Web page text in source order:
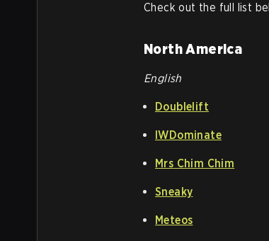
Check out the full list
North America
English
Doublelift
IWDominate
Mrs Chim Chim
Sneaky
Meteos